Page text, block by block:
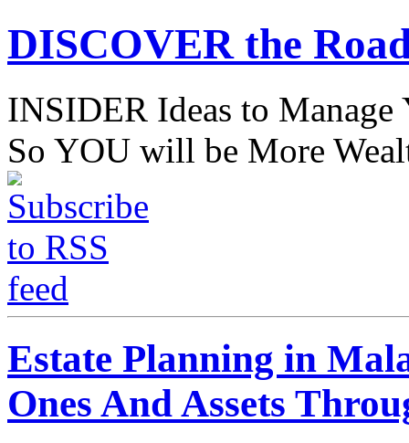
DISCOVER the
INSIDER Ideas to
So YOU will be More
Estate Planning in
Ones And Assets